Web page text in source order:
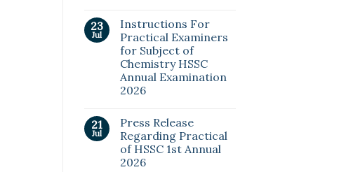
23
Jul
Instructions For
Practical Examiners
for Subject of
Chemistry HSSC
Annual Examination
2026
21
Jul
Press Release
Regarding Practical
of HSSC 1st Annual
2026